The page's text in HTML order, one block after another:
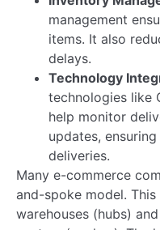
A.T.M. Habib Ullah Joins
Read more